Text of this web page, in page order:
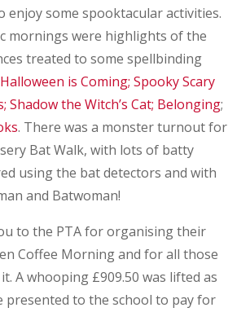
some spooktacular activities.
mornings were highlights of the
treated to some spellbinding
Halloween is Coming; Spooky Scary
Shadow the Witch’s Cat; Belonging;
. There was a monster turnout for
Bat Walk, with lots of batty
using the bat detectors and with
and Batwoman!
to the PTA for organising their
Coffee Morning and for all those
A whooping £909.50 was lifted as
presented to the school to pay for